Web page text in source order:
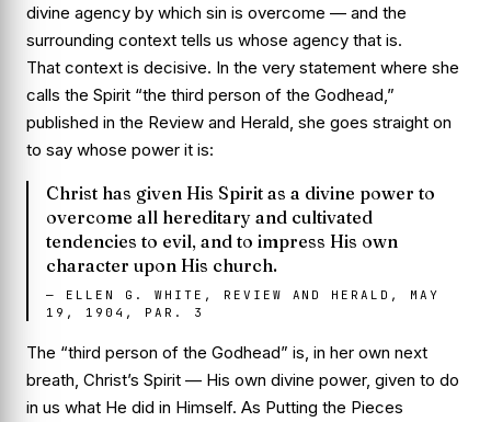
divine agency by which sin is overcome — and the
surrounding context tells us whose agency that is.
That context is decisive. In the very statement where she
calls the Spirit “the third person of the Godhead,”
published in the Review and Herald , she goes straight on
to say whose power it is:
Christ has given His Spirit as a divine power to
overcome all hereditary and cultivated
tendencies to evil, and to impress His own
character upon His church.
— ELLEN G. WHITE, REVIEW AND HERALD, MAY
19, 1904, PAR. 3
The “third person of the Godhead” is, in her own next
breath, Christ’s Spirit — His own divine power, given to do
in us what He did in Himself. As Putting the Pieces